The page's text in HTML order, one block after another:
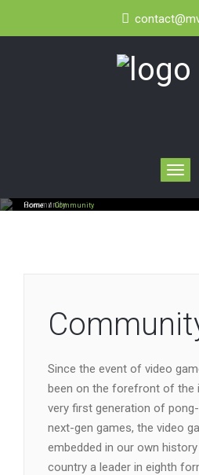
Community
Home/Community
Since the event of video
been on the forefront of the
very first generation of
next-gen games, the video
embedded in our own
country a leader in eighth